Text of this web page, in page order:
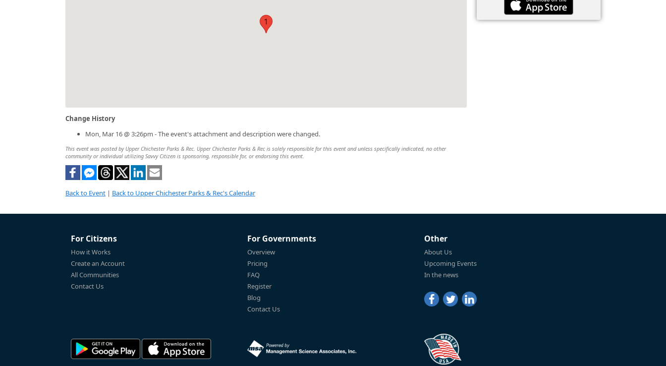
1
Change History
Mon, Mar 16 @ 3:26pm - The event's attachment and description were changed.
This event was posted by Upper Chichester Parks & Rec. Upper Chichester Parks & Rec is solely responsible for this event and unless specifically indicated, no other
community or individual utilizing Savvy Citizen is sponsoring, responsible for, or endorsing this event.
Back to Event | Back to Upper Chichester Parks & Rec's Calendar
For Citizens
How it Works
Create an Account
All Communities
Contact Us
For Governments
Overview
Pricing
FAQ
Register
Blog
Contact Us
Other
About Us
Upcoming Events
In the news